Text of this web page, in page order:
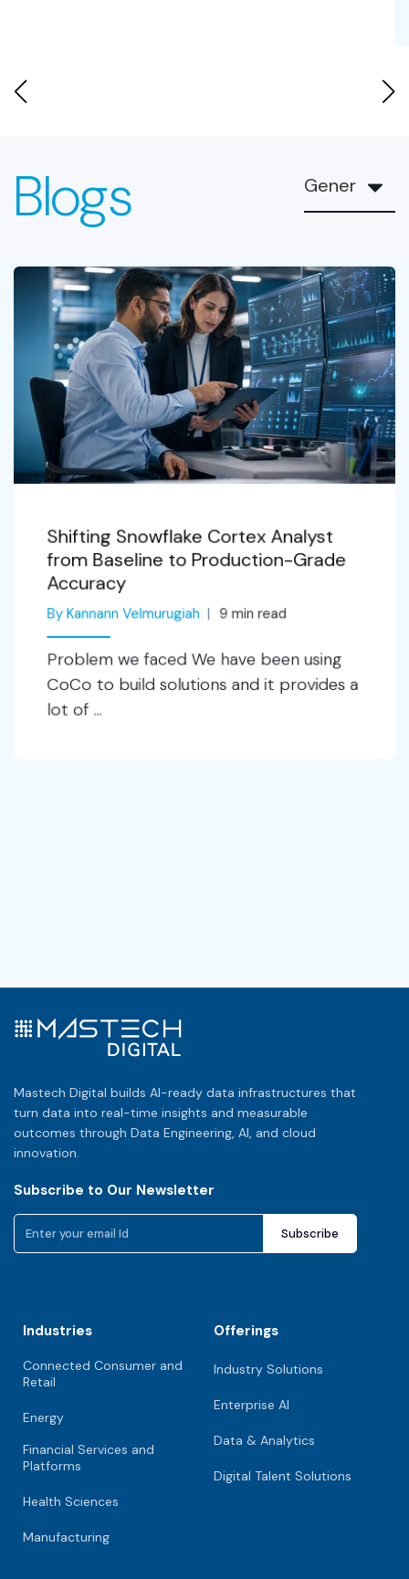
Blogs
Shifting Snowflake Cortex Analyst
from Baseline to Production-Grade
Accuracy
By Kannann Velmurugiah 9 min read
Problem we faced We have been using
CoCo to build solutions and it provides a
lot of ...
Mastech Digital builds AI-ready data infrastructures that
turn data into real-time insights and measurable
outcomes through Data Engineering, AI, and cloud
innovation.
Subscribe to Our Newsletter
Industries
Connected Consumer and
Retail
Energy
Financial Services and
Platforms
Health Sciences
Manufacturing
Offerings
Industry Solutions
Enterprise AI
Data & Analytics
Digital Talent Solutions